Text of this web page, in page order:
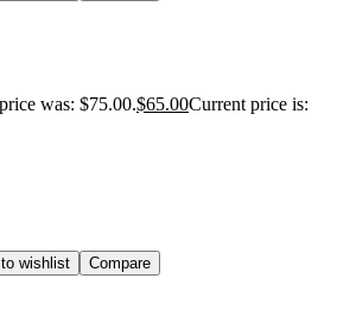
was: $75.00.$65.00Current price is:
wishlist Compare